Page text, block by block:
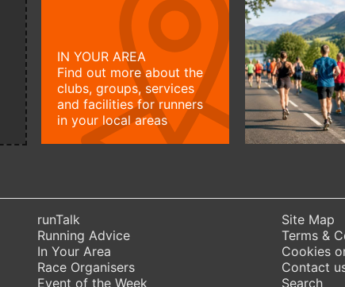
IN YOUR AREA
Find out more about the
clubs, groups, services
and facilities for runners
in your local areas
runTalk
Running Advice
In Your Area
Race Organisers
Event of the Week
Site Map
Terms &
Cookies
Contact
Search